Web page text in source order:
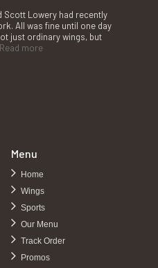
Scott Lowery had recently
All was fine until one day
just ordinary wings, but
Read more
Menu
Home
Wings
Sports
Our Menu
Track Order
Promos